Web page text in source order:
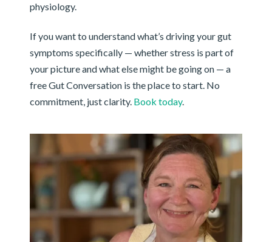
physiology.
If you want to understand what’s driving your gut
symptoms specifically — whether stress is part of
your picture and what else might be going on — a
free Gut Conversation is the place to start. No
commitment, just clarity. Book today.